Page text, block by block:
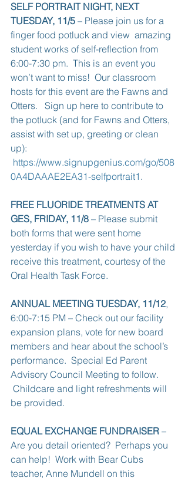
SELF PORTRAIT NIGHT, NEXT
TUESDAY, 11/5 – Please join us for a
finger food potluck and view  amazing
student works of self-reflection from
6:00-7:30 pm.  This is an event you
won’t want to miss!  Our classroom
hosts for this event are the Fawns and
Otters.   Sign up here to contribute to
the potluck (and for Fawns and Otters,
assist with set up, greeting or clean
up):
https://www.signupgenius.com/go/508
0A4DAAAE2EA31-selfportrait1 .
FREE FLUORIDE TREATMENTS AT
GES, FRIDAY, 11/8 – Please submit
both forms that were sent home
yesterday if you wish to have your child
receive this treatment, courtesy of the
Oral Health Task Force.
ANNUAL MEETING TUESDAY, 11/12,
6:00-7:15 PM – Check out our facility
expansion plans, vote for new board
members and hear about the school’s
performance.  Special Ed Parent
Advisory Council Meeting to follow.
Childcare and light refreshments will
be provided.
EQUAL EXCHANGE FUNDRAISER –
Are you detail oriented?  Perhaps you
can help!  Work with Bear Cubs
teacher, Anne Mundell on this